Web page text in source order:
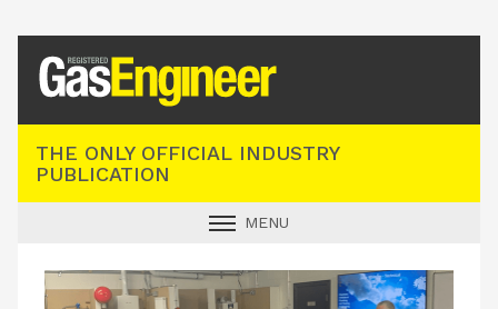
THE ONLY OFFICIAL INDUSTRY
PUBLICATION
MENU
INDUSTRY NEWS